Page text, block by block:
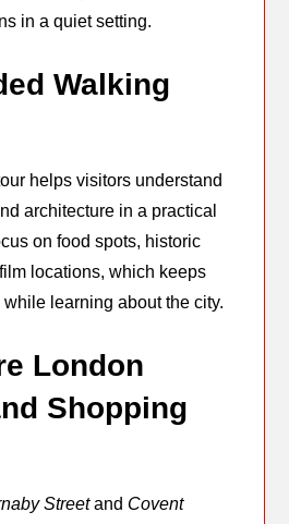
in a quiet setting.
Walking
helps visitors understand
architecture in a practical
on food spots, historic
locations, which keeps
learning about the city.
London
Shopping
Streetand Covent